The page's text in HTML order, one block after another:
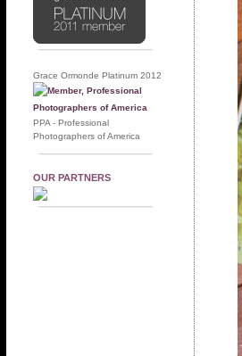
Grace Ormonde Platinum 2012
PPA - Professional
Photographers of America
OUR PARTNERS